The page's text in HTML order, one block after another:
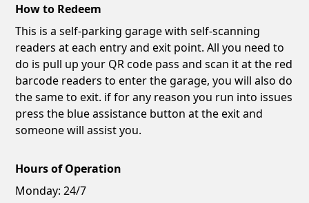
How to Redeem
This is a self-parking garage with self-scanning
readers at each entry and exit point. All you need to
do is pull up your QR code pass and scan it at the red
barcode readers to enter the garage, you will also do
the same to exit. if for any reason you run into issues
press the blue assistance button at the exit and
someone will assist you.
Hours of Operation
Monday: 24/7